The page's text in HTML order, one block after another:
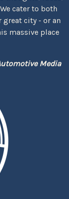
cater to both
city - or an
massive place
Media